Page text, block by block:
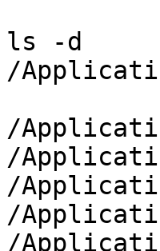
ls -d
/
/
/
/
/
/